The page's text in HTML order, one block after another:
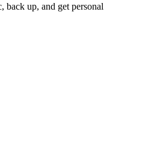
back up, and get personal